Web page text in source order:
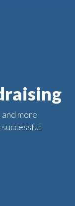
more